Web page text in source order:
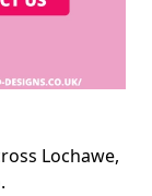
Lochawe,